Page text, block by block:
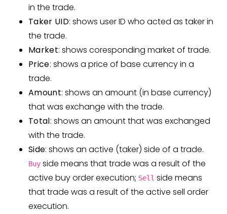
in the trade.
Taker UID: shows user ID who acted as taker in
the trade.
Market: shows coresponding market of trade.
Price: shows a price of base currency in a
trade.
Amount: shows an amount (in base currency)
that was exchange with the trade.
Total: shows an amount that was exchanged
with the trade.
Side: shows an active (taker) side of a trade.
Buy side means that trade was a result of the
active buy order execution; Sell side means
that trade was a result of the active sell order
execution.